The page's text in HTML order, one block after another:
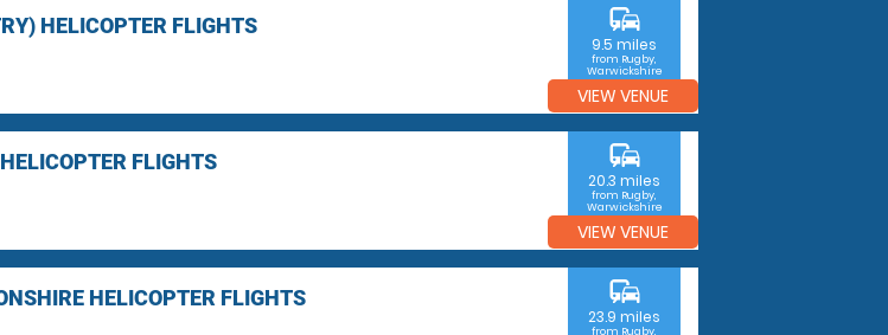
HELICOPTER FLIGHTS commute
9.5 miles
from Rugby,
Warwickshire
VIEW VENUE
FLIGHTS commute
20.3 miles
from Rugby,
Warwickshire
VIEW VENUE
HELICOPTER FLIGHTS commute
23.9 miles
from Rugby,